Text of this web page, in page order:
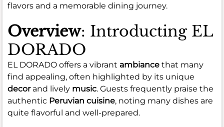
flavors and a memorable dining journey.
Overview: Introducting EL
DORADO
EL DORADO offers a vibrant ambiance that many
find appealing, often highlighted by its unique
decorand lively music. Guests frequently praise the
authentic Peruvian cuisine, noting many dishes are
quite flavorful and well-prepared.